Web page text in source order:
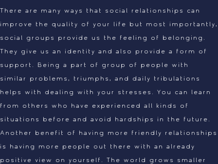
There are many ways that social relationships can
improve the quality of your life but most importantly,
social groups provide us the feeling of belonging.
They give us an identity and also provide a form of
support. Being a part of group of people with
similar problems, triumphs, and daily tribulations
helps with dealing with your stresses. You can learn
from others who have experienced all kinds of
situations before and avoid hardships in the future.
Another benefit of having more friendly relationships
is having more people out there with an already
positive view on yourself. The world grows smaller